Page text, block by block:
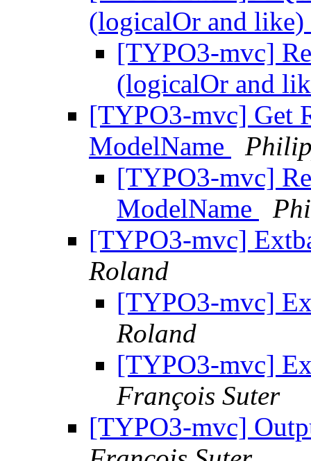
(logicalOr and like)
[TYPO3-mvc]
(logicalOr and
[TYPO3-mvc] Get
ModelName
[TYPO3-mvc]
ModelName
[TYPO3-mvc]
Roland
[TYPO3-mvc]
Roland
[TYPO3-mvc]
François Suter
[TYPO3-mvc]